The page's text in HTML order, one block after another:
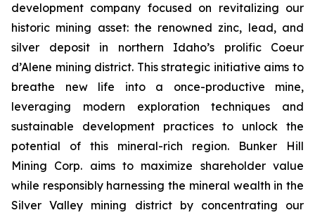
development company focused on revitalizing our
historic mining asset: the renowned zinc, lead, and
silver deposit in northern Idaho’s prolific Coeur
d’Alene mining district. This strategic initiative aims to
breathe new life into a once-productive mine,
leveraging modern exploration techniques and
sustainable development practices to unlock the
potential of this mineral-rich region. Bunker Hill
Mining Corp. aims to maximize shareholder value
while responsibly harnessing the mineral wealth in the
Silver Valley mining district by concentrating our